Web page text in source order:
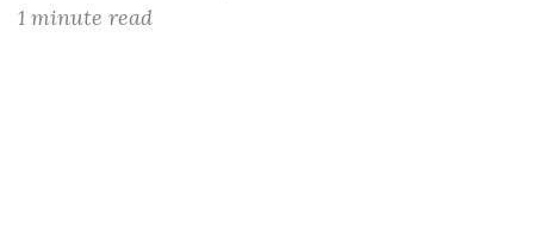
1 minute read